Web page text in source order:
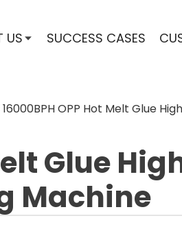
US SUCCESS CASES
16000BPH OPP Hot Melt Glue
Glue
Machine